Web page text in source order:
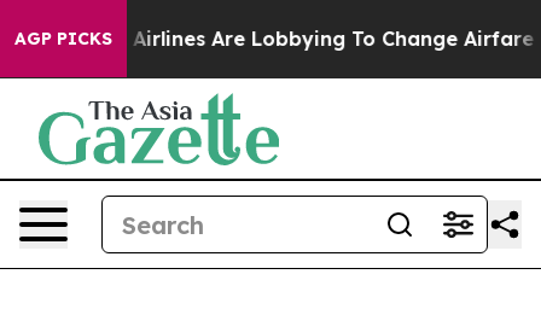
AGP PICKS
York... Airlines Are Lobbying To Change Airfare Font